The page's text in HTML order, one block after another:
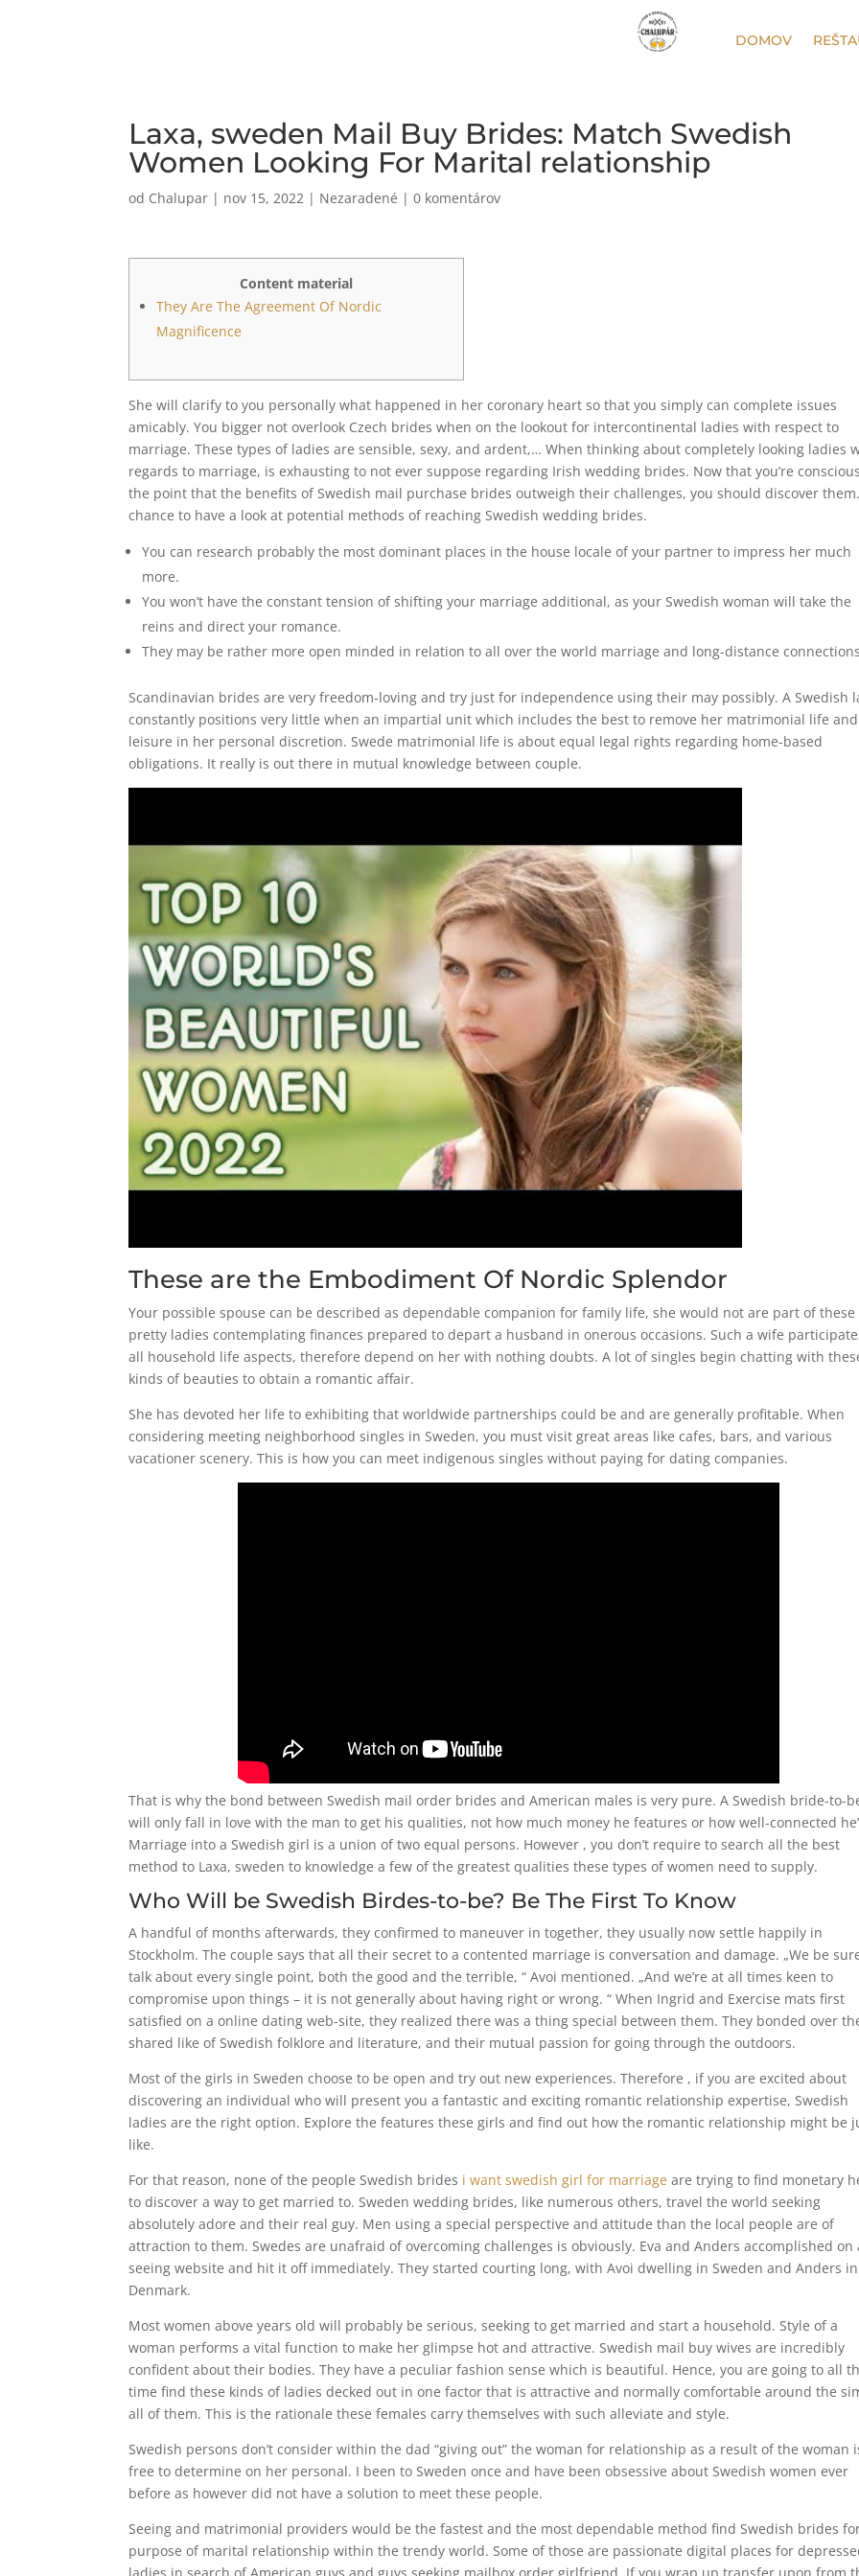
DOMOV
Laxa, sweden Mail Buy Brides: Match Swedish
Women Looking For Marital relationship
od Chalupar | nov 15, 2022 | Nezaradené |0 komentárov
Content material
They Are The Agreement Of Nordic
Magnificence
She will clarify to you personally what happened in her coronary heart so that you simply can complete issues
amicably. You bigger not overlook Czech brides when on the lookout for intercontinental ladies with respect to
marriage. These types of ladies are sensible, sexy, and ardent,… When thinking about completely looking ladies
regards to marriage, is exhausting to not ever suppose regarding Irish wedding brides. Now that you’re
the point that the benefits of Swedish mail purchase brides outweigh their challenges, you should discover
chance to have a look at potential methods of reaching Swedish wedding brides.
You can research probably the most dominant places in the house locale of your partner to impress her much
more.
You won’t have the constant tension of shifting your marriage additional, as your Swedish woman will take the
reins and direct your romance.
They may be rather more open minded in relation to all over the world marriage and long-distance
Scandinavian brides are very freedom-loving and try just for independence using their may possibly. A Swedish
constantly positions very little when an impartial unit which includes the best to remove her matrimonial life and
leisure in her personal discretion. Swede matrimonial life is about equal legal rights regarding home-based
obligations. It really is out there in mutual knowledge between couple.
These are the Embodiment Of Nordic Splendor
Your possible spouse can be described as dependable companion for family life, she would not are part of these
pretty ladies contemplating finances prepared to depart a husband in onerous occasions. Such a wife
all household life aspects, therefore depend on her with nothing doubts. A lot of singles begin chatting with
kinds of beauties to obtain a romantic affair.
She has devoted her life to exhibiting that worldwide partnerships could be and are generally profitable. When
considering meeting neighborhood singles in Sweden, you must visit great areas like cafes, bars, and various
vacationer scenery. This is how you can meet indigenous singles without paying for dating companies.
That is why the bond between Swedish mail order brides and American males is very pure. A Swedish bride-to-
will only fall in love with the man to get his qualities, not how much money he features or how well-connected
Marriage into a Swedish girl is a union of two equal persons. However , you don’t require to search all the best
method to Laxa, sweden to knowledge a few of the greatest qualities these types of women need to supply.
Who Will be Swedish Birdes-to-be? Be The First To Know
A handful of months afterwards, they confirmed to maneuver in together, they usually now settle happily in
Stockholm. The couple says that all their secret to a contented marriage is conversation and damage. „We be
talk about every single point, both the good and the terrible, “ Avoi mentioned. „And we’re at all times keen to
compromise upon things – it is not generally about having right or wrong. “ When Ingrid and Exercise mats first
satisfied on a online dating web-site, they realized there was a thing special between them. They bonded over
shared like of Swedish folklore and literature, and their mutual passion for going through the outdoors.
Most of the girls in Sweden choose to be open and try out new experiences. Therefore , if you are excited about
discovering an individual who will present you a fantastic and exciting romantic relationship expertise, Swedish
ladies are the right option. Explore the features these girls and find out how the romantic relationship might be
like.
For that reason, none of the people Swedish brides i want swedish girl for marriage are trying to find monetary
to discover a way to get married to. Sweden wedding brides, like numerous others, travel the world seeking
absolutely adore and their real guy. Men using a special perspective and attitude than the local people are of
attraction to them. Swedes are unafraid of overcoming challenges is obviously. Eva and Anders accomplished on
seeing website and hit it off immediately. They started courting long, with Avoi dwelling in Sweden and Anders in
Denmark.
Most women above years old will probably be serious, seeking to get married and start a household. Style of a
woman performs a vital function to make her glimpse hot and attractive. Swedish mail buy wives are incredibly
confident about their bodies. They have a peculiar fashion sense which is beautiful. Hence, you are going to all
time find these kinds of ladies decked out in one factor that is attractive and normally comfortable around the
all of them. This is the rationale these females carry themselves with such alleviate and style.
Swedish persons don’t consider within the dad “giving out” the woman for relationship as a result of the woman
free to determine on her personal. I been to Sweden once and have been obsessive about Swedish women ever
before as however did not have a solution to meet these people.
Seeing and matrimonial providers would be the fastest and the most dependable method find Swedish brides
purpose of marital relationship within the trendy world. Some of those are passionate digital places for